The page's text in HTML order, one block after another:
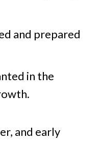
and prepared
in the
and early